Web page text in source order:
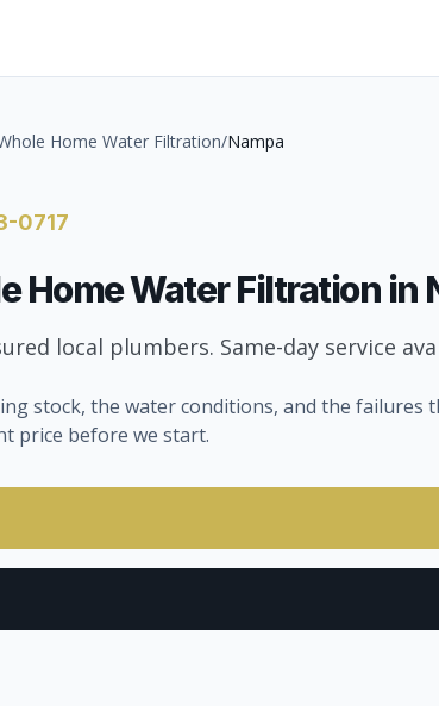
Home Water Filtration/Nampa
0717
Home Water Filtration in
local plumbers. Same-day service
stock, the water conditions, and the failures
price before we start.